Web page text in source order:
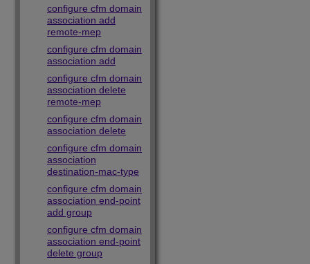
configure cfm domain
association add
remote-mep
configure cfm domain
association add
configure cfm domain
association delete
remote-mep
configure cfm domain
association delete
configure cfm domain
association
destination-mac-type
configure cfm domain
association end-point
add group
configure cfm domain
association end-point
delete group